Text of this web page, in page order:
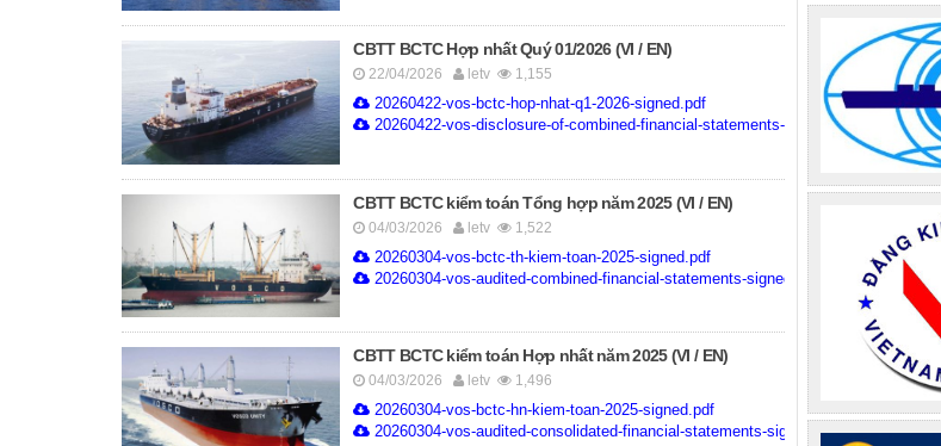
CBTT BCTC Hợp nhất Quý 01/2026 (VI / EN)
22/04/2026 letv 1,155
20260422-vos-bctc-hop-nhat-q1-2026-signed.pdf
20260422-vos-disclosure-of-combined-financial-statements-for-q1-2026-signed.pdf
CBTT BCTC kiểm toán Tổng hợp năm 2025 (VI / EN)
04/03/2026 letv 1,522
20260304-vos-bctc-th-kiem-toan-2025-signed.pdf
20260304-vos-audited-combined-financial-statements-signed.pdf
CBTT BCTC kiểm toán Hợp nhất năm 2025 (VI / EN)
04/03/2026 letv 1,496
20260304-vos-bctc-hn-kiem-toan-2025-signed.pdf
20260304-vos-audited-consolidated-financial-statements-signed.pdf